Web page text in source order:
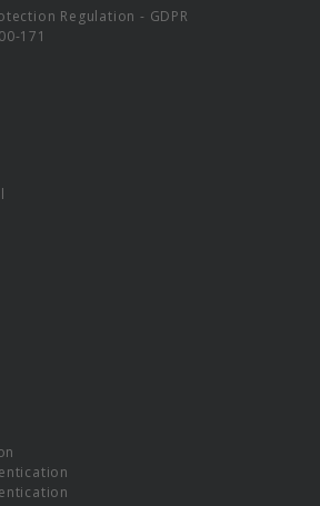
Regulation - GDPR
171